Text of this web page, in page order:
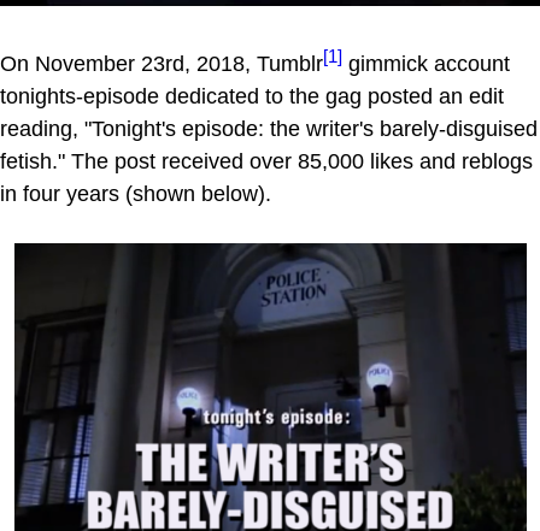
On November 23rd, 2018, Tumblr[1] gimmick account
tonights-episode dedicated to the gag posted an edit
reading, "Tonight's episode: the writer's barely-disguised
fetish." The post received over 85,000 likes and reblogs
in four years (shown below).